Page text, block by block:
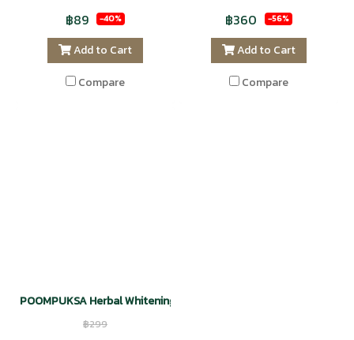
฿89 -40%
Add to Cart
Compare
฿360 -56%
Add to Cart
Compare
POOMPUKSA Herbal Whitening Facial Cleansing Gel
฿299